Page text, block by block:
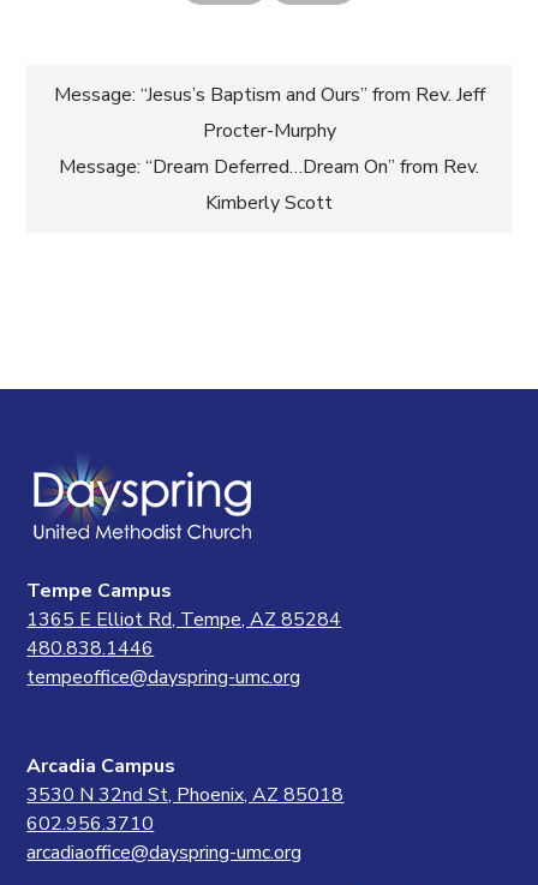
Post
navigation
Message: “Jesus’s Baptism and Ours” from Rev. Jeff
Procter-Murphy
Message: “Dream Deferred…Dream On” from Rev.
Kimberly Scott
Tempe Campus
1365 E Elliot Rd, Tempe, AZ 85284
480.838.1446
tempeoffice@dayspring-umc.org
Arcadia Campus
3530 N 32nd St, Phoenix, AZ 85018
602.956.3710
arcadiaoffice@dayspring-umc.org